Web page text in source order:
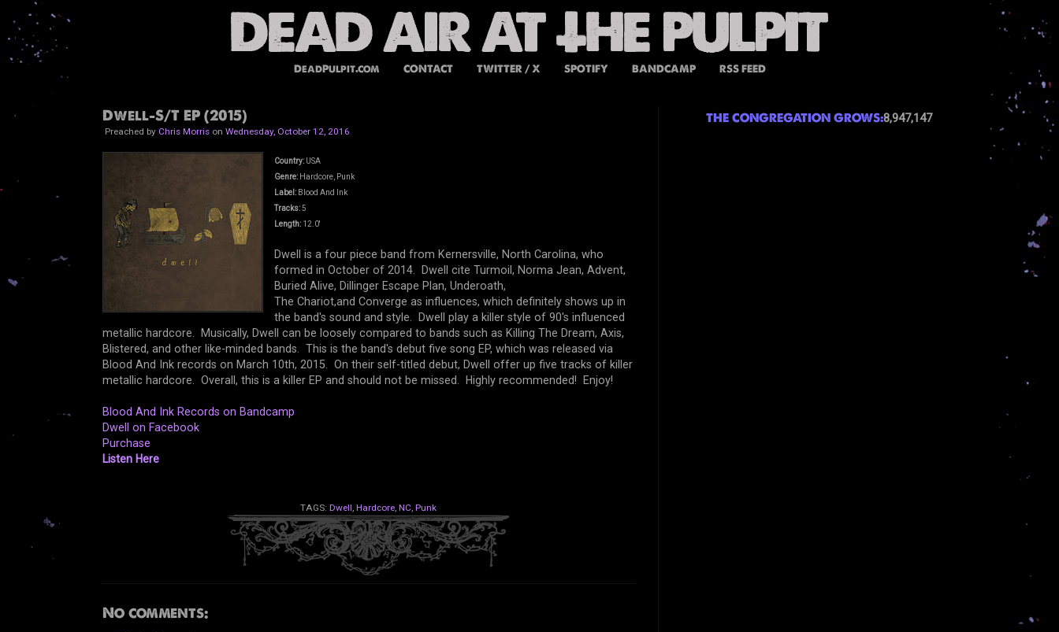
DeadPulpit.com CONTACT TWITTER / X SPOTIFY BANDCAMP RSS FEED
Dwell-S/T EP (2015)
Preached by Chris Morrison Wednesday, October 12, 2016
Country:USA
Genre:Hardcore, Punk
Label:Blood And Ink
Tracks:5
Length:12.0'
Dwell is a four piece band from Kernersvil le, North Carolina, who
formed in October of 2014. Dwell cite Turmoil, Norma Jean, Advent,
Buried Alive, Dillinger Escape Plan, Underoath,
The Chariot,and Converge as influences, which definitely shows up in
the band's sound and style. Dwell play a killer style of 90's influenced
metallic hardcore. Musically, Dwell can be loosely compared to bands such as Killing The Dream, Axis,
Blistered, and other like-minded bands. This is the band's debut five song EP, which was released via
Blood And Ink records on March 10th, 2015. On their self-titled debut, Dwell offer up five tracks of killer
metallic hardcore. Overall, this is a killer EP and should not be missed. Highly recommended! Enjoy!
Blood And Ink Records on Bandcamp
Dwell on Facebook
Purchase
Listen Here
TAGS: Dwell, Hardcore, NC, Punk
No comments:
THE CONGREGATION GROWS:8,947,147